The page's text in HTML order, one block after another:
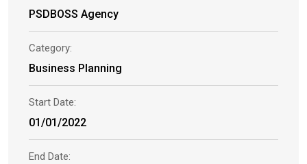
PSDBOSS Agency
Category:
Business Planning
Start Date:
01/01/2022
End Date: